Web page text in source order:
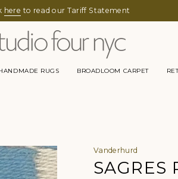
here to read our Tariff Statement
RUGS BROADLOOM CARPET
Vanderhurd
SAGRES